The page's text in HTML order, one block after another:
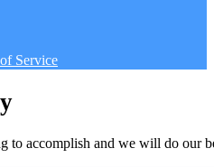
Service
to accomplish and we will do our